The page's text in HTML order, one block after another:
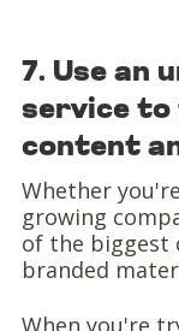
7. Use an
service to
content
Whether
growing
of the biggest
branded
When you're